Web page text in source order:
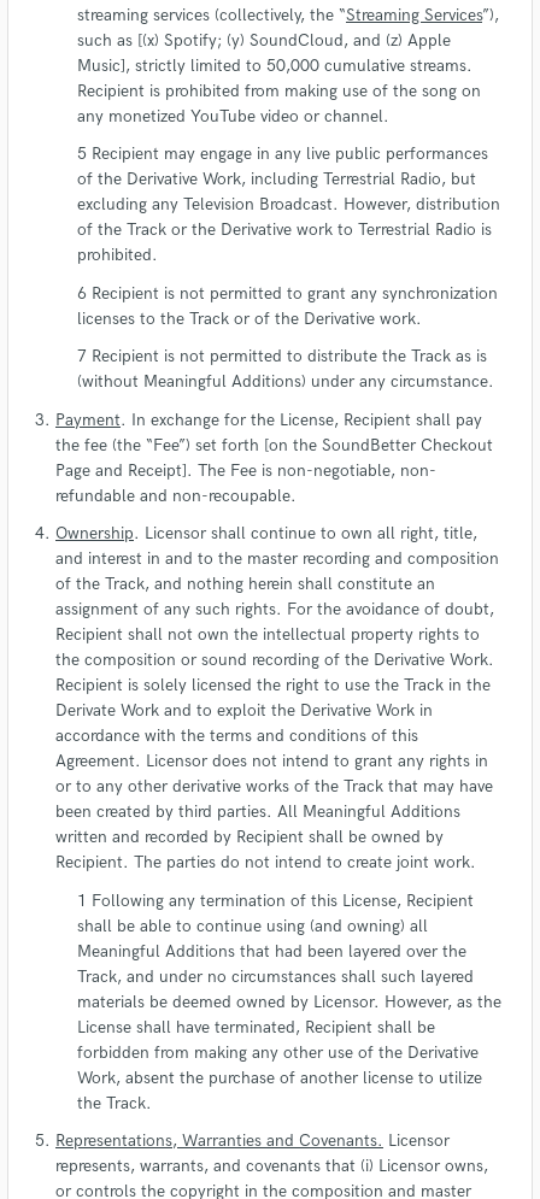
streaming services (collectively, the “Streaming Services”),
such as [(x) Spotify; (y) SoundCloud, and (z) Apple
Music], strictly limited to 50,000 cumulative streams.
Recipient is prohibited from making use of the song on
any monetized YouTube video or channel.
Recipient may engage in any live public performances
of the Derivative Work, including Terrestrial Radio, but
excluding any Television Broadcast. However, distribution
of the Track or the Derivative work to Terrestrial Radio is
prohibited.
Recipient is not permitted to grant any synchronization
licenses to the Track or of the Derivative work.
Recipient is not permitted to distribute the Track as is
(without Meaningful Additions) under any circumstance.
Payment. In exchange for the License, Recipient shall pay
the fee (the “Fee”) set forth [on the SoundBetter Checkout
Page and Receipt]. The Fee is non-negotiable, non-
refundable and non-recoupable.
Ownership. Licensor shall continue to own all right, title,
and interest in and to the master recording and composition
of the Track, and nothing herein shall constitute an
assignment of any such rights. For the avoidance of doubt,
Recipient shall not own the intellectual property rights to
the composition or sound recording of the Derivative Work.
Recipient is solely licensed the right to use the Track in the
Derivate Work and to exploit the Derivative Work in
accordance with the terms and conditions of this
Agreement. Licensor does not intend to grant any rights in
or to any other derivative works of the Track that may have
been created by third parties. All Meaningful Additions
written and recorded by Recipient shall be owned by
Recipient. The parties do not intend to create joint work.
Following any termination of this License, Recipient
shall be able to continue using (and owning) all
Meaningful Additions that had been layered over the
Track, and under no circumstances shall such layered
materials be deemed owned by Licensor. However, as the
License shall have terminated, Recipient shall be
forbidden from making any other use of the Derivative
Work, absent the purchase of another license to utilize
the Track.
Representations, Warranties and Covenants. Licensor
represents, warrants, and covenants that (i) Licensor owns,
or controls the copyright in the composition and master